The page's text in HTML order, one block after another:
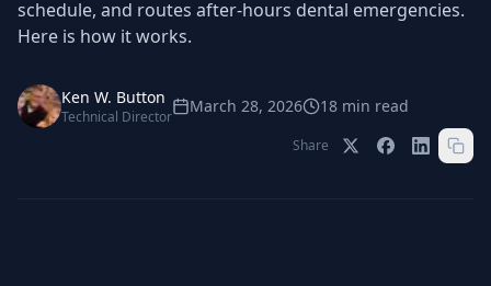
AI Memory
schedule, and routes after-hours dental emergencies.
Here is how it works.
Ken W. Button
Technical Director
March 28, 2026 18 min read
Share